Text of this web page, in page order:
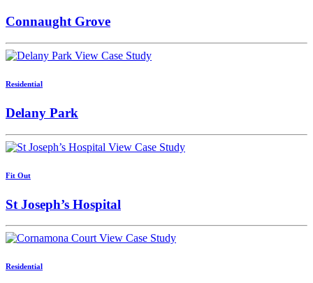
Connaught Grove
View Case Study
Residential
Delany Park
View Case Study
Fit Out
St Joseph’s Hospital
View Case Study
Residential